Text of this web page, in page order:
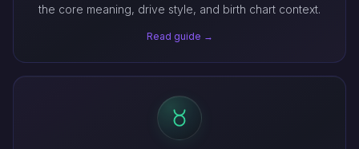
the core meaning, drive style, and birth chart context.
Read guide →